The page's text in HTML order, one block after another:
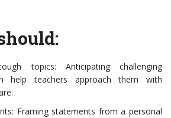
topics: Anticipating challenging
help teachers approach them with
Framing statements from a personal